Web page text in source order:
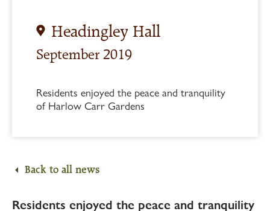
Headingley Hall
September 2019
Residents enjoyed the peace and tranquility
of Harlow Carr Gardens
Back to all news
Residents enjoyed the peace and tranquility